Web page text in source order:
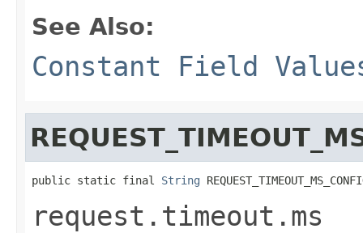
See Also:
Constant Field
public static final String
request.timeout.ms